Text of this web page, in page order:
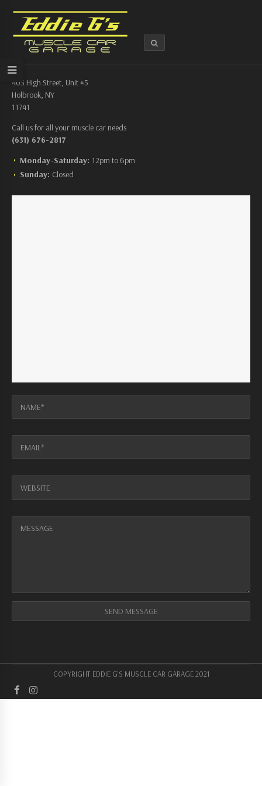
405 High Street, Unit #5
Holbrook, NY
11741
Call us for all your muscle car needs
(631) 676-2817
Monday-Saturday: 12pm to 6pm
Sunday: Closed
COPYRIGHT EDDIE G'S MUSCLE CAR GARAGE 2021